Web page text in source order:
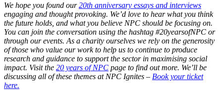
We hope you found our20th anniversary essays and interviews
engaging and thought provoking. We’d love to hear what you think
the future holds, and what you believe NPC should be focusing on.
You can join the conversation using the hashtag #20yearsofNPC or
through our events. As a charity ourselves we rely on the generosity
of those who value our work to help us to continue to produce
research and guidance to support the sector in maximising social
impact. Visit the 20 years of NPC page to find out more. We’ll be
discussing all of these themes at NPC Ignites – Book your ticket
here.